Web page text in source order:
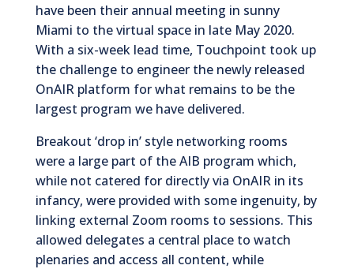
have been their annual meeting in sunny
Miami to the virtual space in late May 2020.
With a six-week lead time, Touchpoint took up
the challenge to engineer the newly released
OnAIR platform for what remains to be the
largest program we have delivered.
Breakout ‘drop in’ style networking rooms
were a large part of the AIB program which,
while not catered for directly via OnAIR in its
infancy, were provided with some ingenuity, by
linking external Zoom rooms to sessions. This
allowed delegates a central place to watch
plenaries and access all content, while